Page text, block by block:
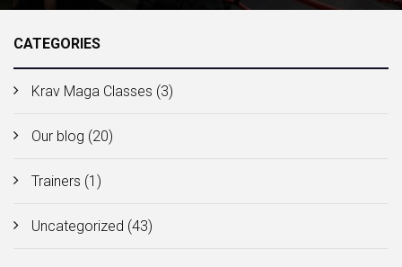
CATEGORIES
Krav Maga Classes (3)
Our blog (20)
Trainers (1)
Uncategorized (43)